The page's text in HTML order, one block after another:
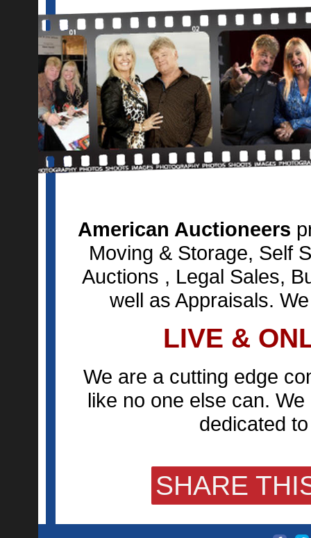
American Auctioneers
Moving & Storage, Self
Auctions , Legal Sales,
well as Appraisals.
LIVE &
We are a cutting edge
like no one else can.
dedicated
SHARE